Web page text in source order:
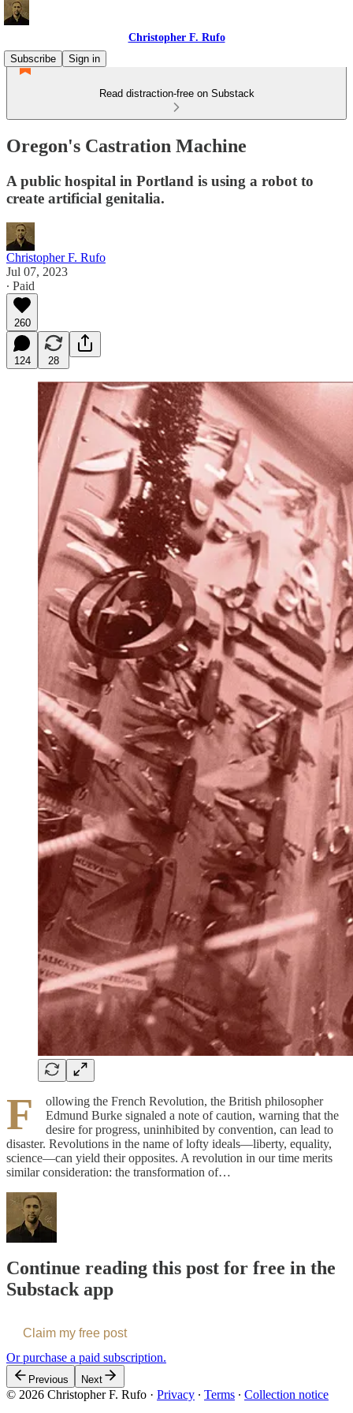
Christopher F. Rufo
Subscribe
Sign in
Read distraction-free on Substack
Oregon's Castration Machine
A public hospital in Portland is using a robot to
create artificial genitalia.
Christopher F. Rufo
Jul 07, 2023
∙ Paid
260
124 28
F
ollowing the French Revolution, the British philosopher
Edmund Burke signaled a note of caution, warning that the
desire for progress, uninhibited by convention, can lead to
disaster. Revolutions in the name of lofty ideals—liberty, equality,
science—can yield their opposites. A revolution in our time merits
similar consideration: the transformation of…
Continue reading this post for free in the
Substack app
Claim my free post
Or purchase a paid subscription.
Previous Next
© 2026 Christopher F. Rufo · Privacy ∙ Terms ∙ Collection notice